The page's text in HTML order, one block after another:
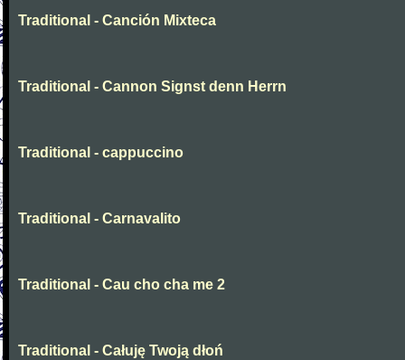
Traditional - Canción Mixteca
Traditional - Cannon Signst denn Herrn
Traditional - cappuccino
Traditional - Carnavalito
Traditional - Cau cho cha me 2
Traditional - Całuję Twoją dłoń